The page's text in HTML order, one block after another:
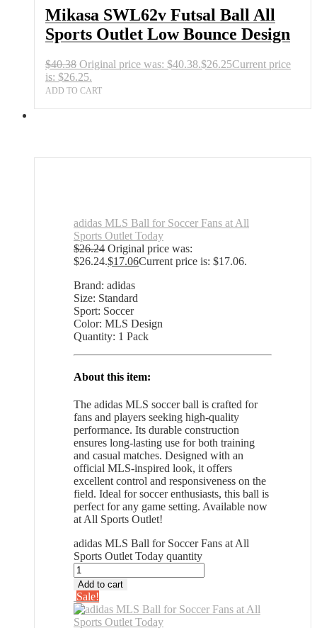
Mikasa SWL62v Futsal Ball All
Sports Outlet Low Bounce Design
$40.38 Original price was: $40.38.$26.25Current price
is: $26.25.
ADD TO CART
adidas MLS Ball for Soccer Fans at All
Sports Outlet Today
$26.24 Original price was:
$26.24.$17.06Current price is: $17.06.
Brand: adidas
Size: Standard
Sport: Soccer
Color: MLS Design
Quantity: 1 Pack
About this item:
The adidas MLS soccer ball is crafted for
fans and players seeking high-quality
performance. Its durable construction
ensures long-lasting use for both training
and casual matches. Designed with an
official MLS-inspired look, it offers
excellent control and responsiveness on the
field. Ideal for soccer enthusiasts, this ball is
perfect for any game setting. Available now
at All Sports Outlet!
adidas MLS Ball for Soccer Fans at All
Sports Outlet Today quantity
Add to cart
Sale!